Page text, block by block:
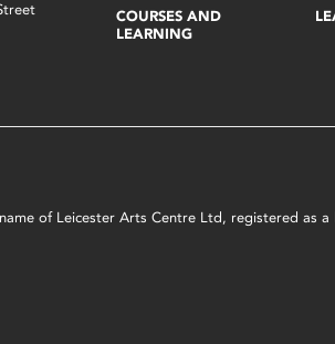
COURSES AND
LEARNING
of Leicester Arts Centre Ltd, registered as